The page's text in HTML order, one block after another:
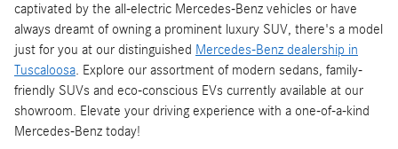
captivated by the all-electric Mercedes-Benz vehicles or have
always dreamt of owning a prominent luxury SUV, there's a model
just for you at our distinguished Mercedes-Benz dealership in
Tuscaloosa. Explore our assortment of modern sedans, family-
friendly SUVs and eco-conscious EVs currently available at our
showroom. Elevate your driving experience with a one-of-a-kind
Mercedes-Benz today!